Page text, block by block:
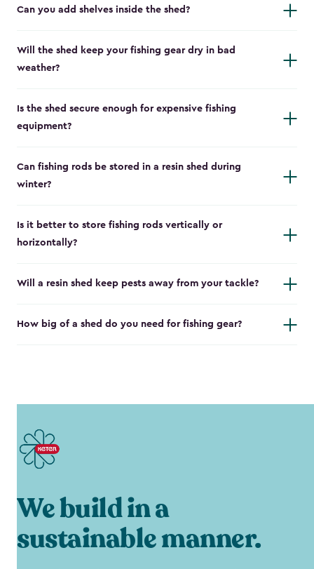
Can you add shelves inside the shed?
Will the shed keep your fishing gear dry in bad
weather?
Is the shed secure enough for expensive fishing
equipment?
Can fishing rods be stored in a resin shed during
winter?
Is it better to store fishing rods vertically or
horizontally?
Will a resin shed keep pests away from your tackle?
How big of a shed do you need for fishing gear?
We build in a
sustainable manner.